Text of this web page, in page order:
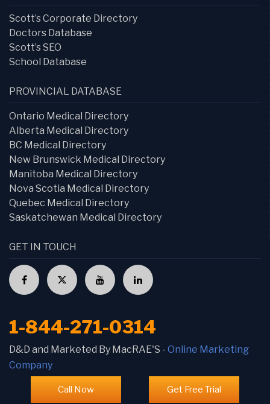
Call Now Get Free Trial
Scott’s Corporate Directory
Doctors Database
Scott’s SEO
School Database
PROVINCIAL DATABASE
Ontario Medical Directory
Alberta Medical Directory
BC Medical Directory
New Brunswick Medical Directory
Manitoba Medical Directory
Nova Scotia Medical Directory
Quebec Medical Directory
Saskatchewan Medical Directory
GET IN TOUCH
1-844-271-0314
D&D and Marketed By MacRAE'S - Online Marketing
Company